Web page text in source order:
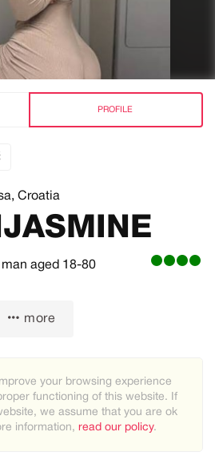
PROFILE
Croatia
man aged 18-80
more
your browsing experience
functioning of this website. If
we assume that you are ok
information, read our policy.